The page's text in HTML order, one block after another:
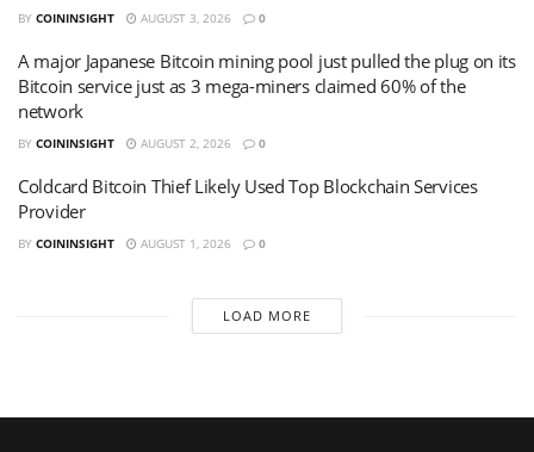
BY COININSIGHT AUGUST 3, 2026 0
A major Japanese Bitcoin mining pool just pulled the plug on its
Bitcoin service just as 3 mega-miners claimed 60% of the
network
BY COININSIGHT AUGUST 2, 2026 0
Coldcard Bitcoin Thief Likely Used Top Blockchain Services
Provider
BY COININSIGHT AUGUST 1, 2026 0
LOAD MORE